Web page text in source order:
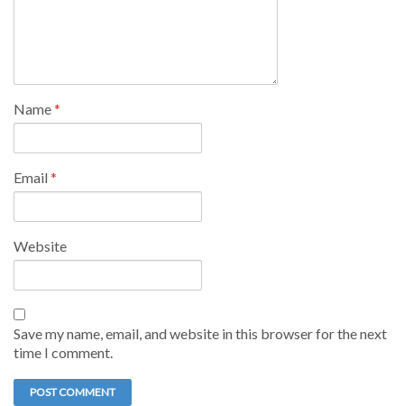
Name*
Email*
Website
Save my name, email, and website in this browser for the next
time I comment.